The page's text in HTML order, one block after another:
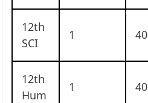
12th
SCI
1 40
12th
Hum
1 40